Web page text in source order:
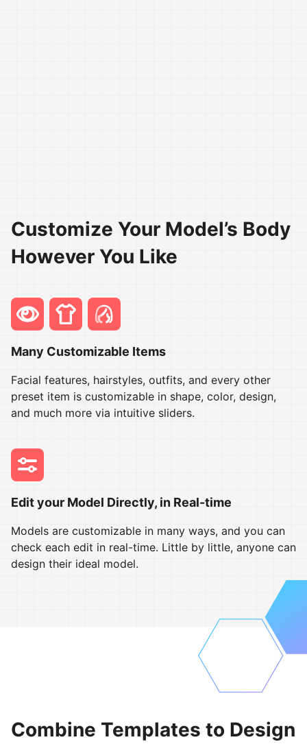
Customize Your Model’s Body
However You Like
Many Customizable Items
Facial features, hairstyles, outfits, and every other
preset item is customizable in shape, color, design,
and much more via intuitive sliders.
Edit your Model Directly, in Real-time
Models are customizable in many ways, and you can
check each edit in real-time. Little by little, anyone can
design their ideal model.
Combine Templates to Design